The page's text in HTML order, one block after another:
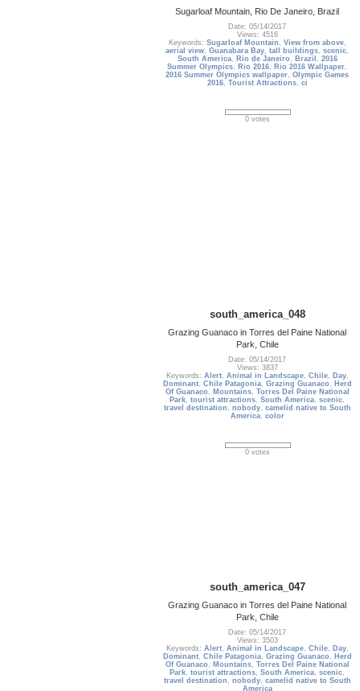
Sugarloaf Mountain, Rio De Janeiro, Brazil
Date: 05/14/2017
Views: 4516
Keywords: Sugarloaf Mountain , View from above,
aerial view,Guanabara Bay,tall buildings,scenic,
South America, Rio de Janeiro , Brazil , 2016
Summer Olympics, Rio 2016, Rio 2016 Wallpaper,
2016 Summer Olympics wallpaper,Olympic Games
2016, Tourist Attractions, ci
0 votes
south_america_048
Grazing Guanaco in Torres del Paine National
Park, Chile
Date: 05/14/2017
Views: 3837
Keywords: Alert, Animal in Landscape, Chile, Day,
Dominant, Chile Patagonia, Grazing Guanaco , Herd
Of Guanaco , Mountains, Torres Del Paine National
Park,tourist attractions,South America,scenic,
travel destination , nobody, camelid native to South
America, color
0 votes
south_america_047
Grazing Guanaco in Torres del Paine National
Park, Chile
Date: 05/14/2017
Views: 3503
Keywords: Alert, Animal in Landscape, Chile, Day,
Dominant, Chile Patagonia, Grazing Guanaco , Herd
Of Guanaco , Mountains, Torres Del Paine National
Park,tourist attractions,South America,scenic,
travel destination , nobody, camelid native to South
America